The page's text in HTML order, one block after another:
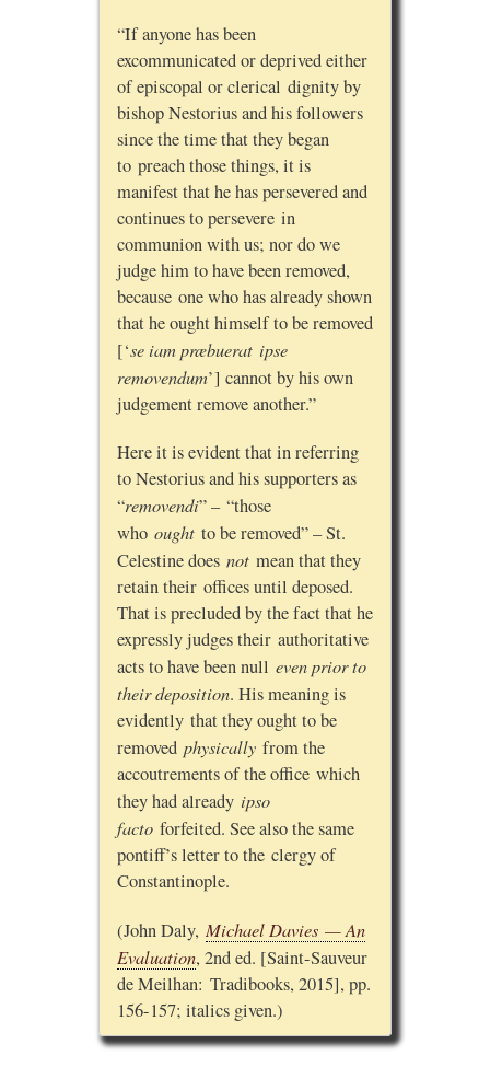
“If anyone has been
excommunicated or deprived either
of episcopal or clerical dignity by
bishop Nestorius and his followers
since the time that they began
to preach those things, it is
manifest that he has persevered and
continues to persevere in
communion with us; nor do we
judge him to have been removed,
because one who has already shown
that he ought himself to be removed
[‘se iam præbuerat ipse
removendum’] cannot by his own
judgement remove another.”
Here it is evident that in referring
to Nestorius and his supporters as
“removendi” – “those
who oughtto be removed” – St.
Celestine does not mean that they
retain their offices until deposed.
That is precluded by the fact that he
expressly judges their authoritative
acts to have been null even prior to
their deposition. His meaning is
evidently that they ought to be
removed physicallyfrom the
accoutrements of the office which
they had already ipso
factoforfeited. See also the same
pontiff’s letter to the clergy of
Constantinople.
(John Daly, Michael Davies — An
Evaluation, 2nd ed. [Saint-Sauveur
de Meilhan: Tradibooks, 2015], pp.
156-157; italics given.)